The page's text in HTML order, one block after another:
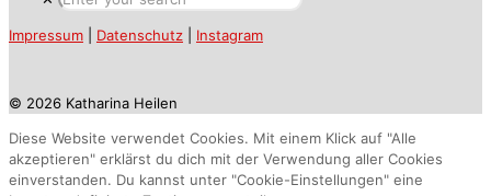
Impressum Datenschutz Instagram
© 2026 Katharina Heilen
Diese Website verwendet Cookies. Mit einem Klick auf "Alle
akzeptieren" erklärst du dich mit der Verwendung aller Cookies
einverstanden. Du kannst unter "Cookie-Einstellungen" eine